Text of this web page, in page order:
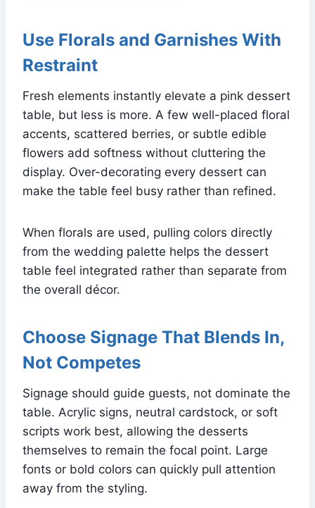
Use Florals and Garnishes With
Restraint
Fresh elements instantly elevate a pink dessert
table, but less is more. A few well-placed floral
accents, scattered berries, or subtle edible
flowers add softness without cluttering the
display. Over-decorating every dessert can
make the table feel busy rather than refined.
When florals are used, pulling colors directly
from the wedding palette helps the dessert
table feel integrated rather than separate from
the overall décor.
Choose Signage That Blends In,
Not Competes
Signage should guide guests, not dominate the
table. Acrylic signs, neutral cardstock, or soft
scripts work best, allowing the desserts
themselves to remain the focal point. Large
fonts or bold colors can quickly pull attention
away from the styling.